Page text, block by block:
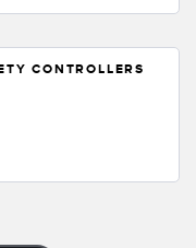
CONTROLLERS